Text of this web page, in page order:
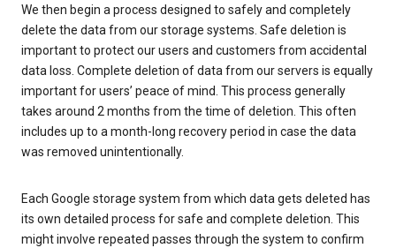
We then begin a process designed to safely and completely
delete the data from our storage systems. Safe deletion is
important to protect our users and customers from accidental
data loss. Complete deletion of data from our servers is equally
important for users’ peace of mind. This process generally
takes around 2 months from the time of deletion. This often
includes up to a month-long recovery period in case the data
was removed unintentionally.
Each Google storage system from which data gets deleted has
its own detailed process for safe and complete deletion. This
might involve repeated passes through the system to confirm